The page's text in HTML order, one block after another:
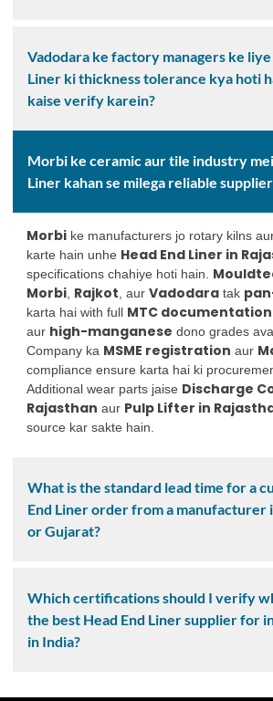
Vadodara ke factory managers ke
Liner ki thickness tolerance kya hoti
kaise verify karein?
Morbi ke ceramic aur tile industry
Liner kahan se milega reliable
Morbi ke manufacturers jo rotary kilns
karte hain unhe Head End Liner in
specifications chahiye hoti hain.
Morbi, Rajkot, aur Vadodara tak
karta hai with full MTC documentation
aur high-manganese dono grades
Company ka MSME registration aur
compliance ensure karta hai ki
Additional wear parts jaise Discharge
Rajasthan aur Pulp Lifter in
source kar sakte hain.
What is the standard lead time for a
End Liner order from a manufacturer
or Gujarat?
Which certifications should I verify
the best Head End Liner supplier for
in India?